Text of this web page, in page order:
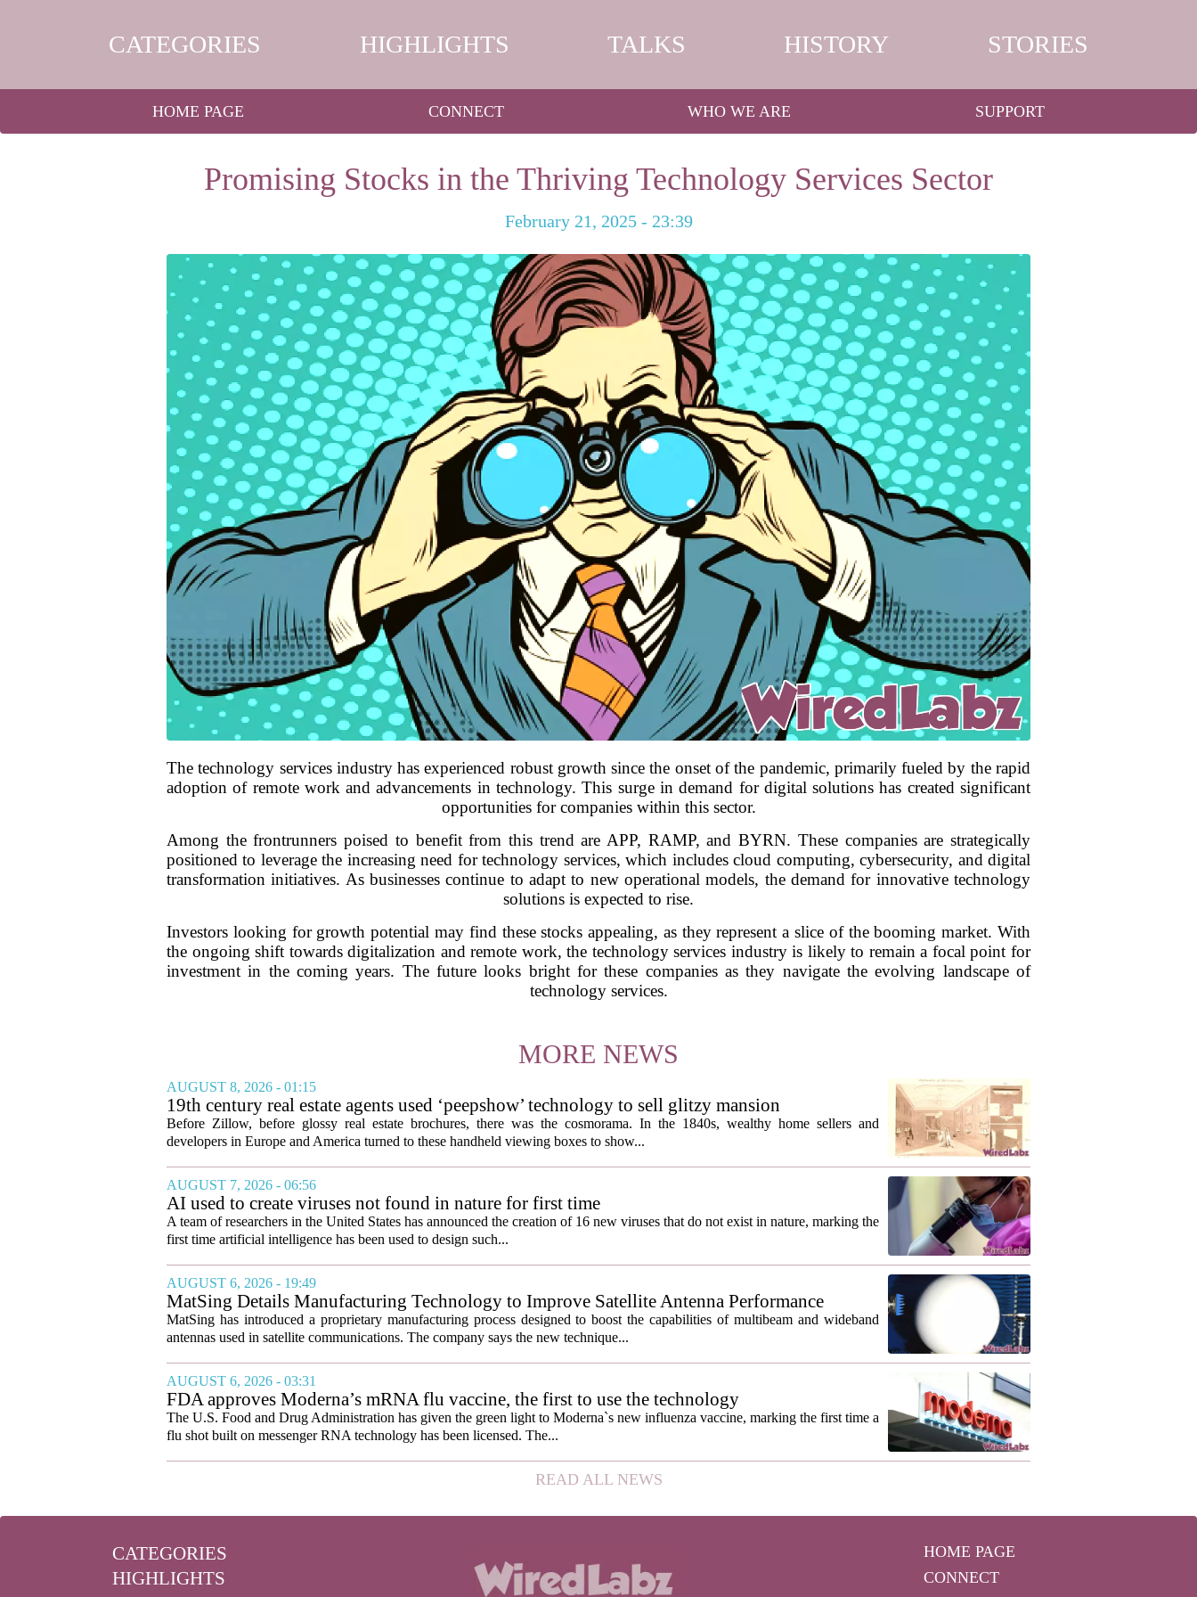
CATEGORIES HIGHLIGHTS TALKS HISTORY STORIES
HOME PAGE CONNECT WHO WE ARE SUPPORT
Promising Stocks in the Thriving Technology Services Sector
February 21, 2025 - 23:39
The technology services industry has experienced robust growth since the onset of the pandemic, primarily fueled by the rapid
adoption of remote work and advancements in technology. This surge in demand for digital solutions has created significant
opportunities for companies within this sector.
Among the frontrunners poised to benefit from this trend are APP, RAMP, and BYRN. These companies are strategically
positioned to leverage the increasing need for technology services, which includes cloud computing, cybersecurity, and digital
transformation initiatives. As businesses continue to adapt to new operational models, the demand for innovative technology
solutions is expected to rise.
Investors looking for growth potential may find these stocks appealing, as they represent a slice of the booming market. With
the ongoing shift towards digitalization and remote work, the technology services industry is likely to remain a focal point for
investment in the coming years. The future looks bright for these companies as they navigate the evolving landscape of
technology services.
MORE NEWS
AUGUST 8, 2026 - 01:15
19th century real estate agents used ‘peepshow’ technology to sell glitzy mansion
Before Zillow, before glossy real estate brochures, there was the cosmorama. In the 1840s, wealthy home sellers and
developers in Europe and America turned to these handheld viewing boxes to show...
AUGUST 7, 2026 - 06:56
AI used to create viruses not found in nature for first time
A team of researchers in the United States has announced the creation of 16 new viruses that do not exist in nature, marking the
first time artificial intelligence has been used to design such...
AUGUST 6, 2026 - 19:49
MatSing Details Manufacturing Technology to Improve Satellite Antenna Performance
MatSing has introduced a proprietary manufacturing process designed to boost the capabilities of multibeam and wideband
antennas used in satellite communications. The company says the new technique...
AUGUST 6, 2026 - 03:31
FDA approves Moderna’s mRNA flu vaccine, the first to use the technology
The U.S. Food and Drug Administration has given the green light to Moderna`s new influenza vaccine, marking the first time a
flu shot built on messenger RNA technology has been licensed. The...
READ ALL NEWS
CATEGORIES
HIGHLIGHTS
HOME PAGE
CONNECT